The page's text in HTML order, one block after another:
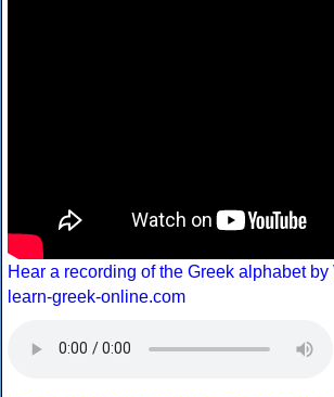
Hear a recording of the Greek alphabet
learn-greek-online.com